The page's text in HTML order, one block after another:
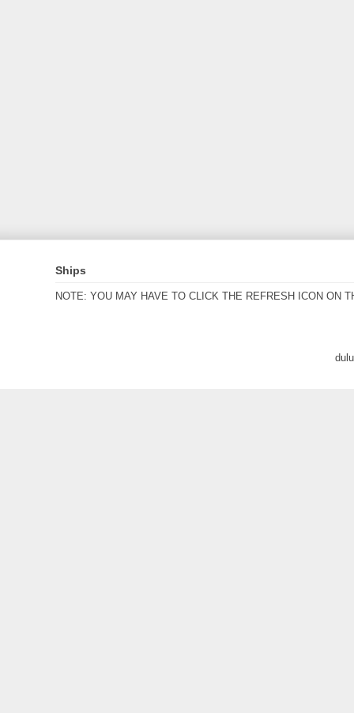
Ships
NOTE: YOU MAY HAVE TO CLICK THE REFRESH ICON ON